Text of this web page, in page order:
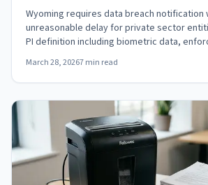
(2026)
Wyoming requires data breach notification
unreasonable delay for private sector
PI definition including biometric data,
safe harbors.
March 28, 20267 min read